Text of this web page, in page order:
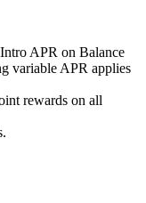
APR on Balance
variable APR applies
rewards on all